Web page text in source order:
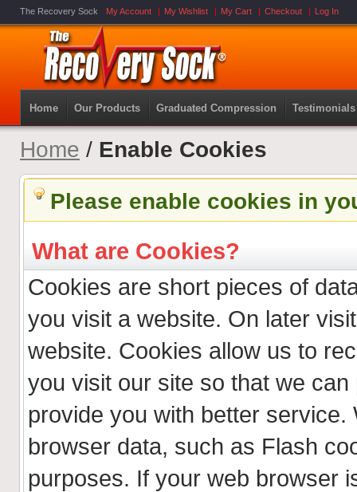
The Recovery Sock My Account My Wishlist My Cart Checkout Log In
Home Our Products Graduated Compression Testimonials
Home / Enable Cookies
Please enable cookies in
What are Cookies?
Cookies are short pieces of
you visit a website. On later
website. Cookies allow us to
you visit our site so that we
provide you with better
browser data, such as Flash
purposes. If your web browser